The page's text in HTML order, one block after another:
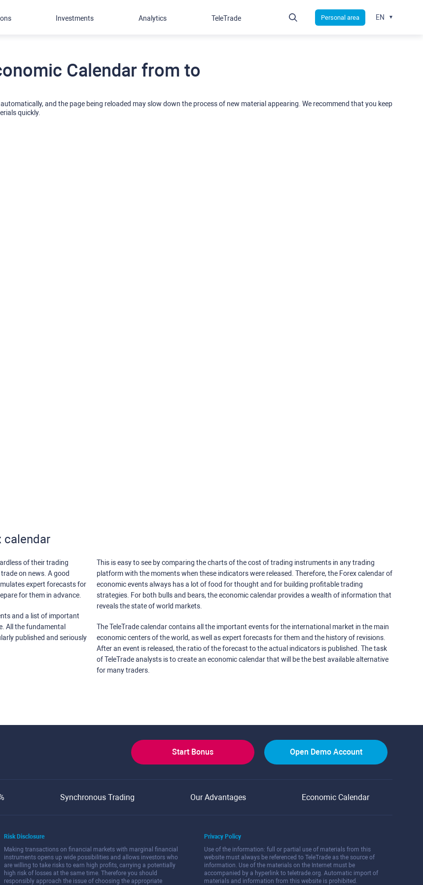
Calendar from to
and the page being reloaded may slow down the process of new material appearing. We recommend that you keep
quickly.
calendar
of their trading
on news. A good
expert forecasts for
for them in advance.
and a list of important
All the fundamental
published and seriously
This is easy to see by comparing the charts of the cost of trading instruments in any trading
platform with the moments when these indicators were released. Therefore, the Forex calendar of
economic events always has a lot of food for thought and for building profitable trading
strategies. For both bulls and bears, the economic calendar provides a wealth of information that
reveals the state of world markets.
The TeleTrade calendar contains all the important events for the international market in the main
economic centers of the world, as well as expert forecasts for them and the history of revisions.
After an event is released, the ratio of the forecast to the actual indicators is published. The task
of TeleTrade analysts is to create an economic calendar that will be the best available alternative
for many traders.
Investments Analytics TeleTrade Personal area EN
Start Bonus Open Demo Account
Synchronous Trading Our Advantages Economic Calendar
Risk Disclosure
Making transactions on financial markets with marginal financial
instruments opens up wide possibilities and allows investors who
are willing to take risks to earn high profits, carrying a potentially
high risk of losses at the same time. Therefore you should
responsibly approach the issue of choosing the appropriate
Privacy Policy
Use of the information: full or partial use of materials from this
website must always be referenced to TeleTrade as the source of
information. Use of the materials on the Internet must be
accompanied by a hyperlink to teletrade.org. Automatic import of
materials and information from this website is prohibited.